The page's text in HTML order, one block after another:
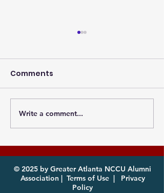
Photos from the
Atlanta MEAC Cookout
2026 Now Available
for Download
Comments
Write a comment...
© 2025 by Greater Atlanta NCCU Alumni
Association | Terms of Use|
Privacy
Policy